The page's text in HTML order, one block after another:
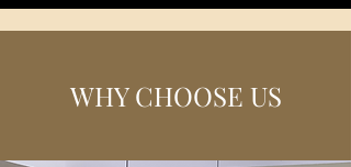
WHY CHOOSE US